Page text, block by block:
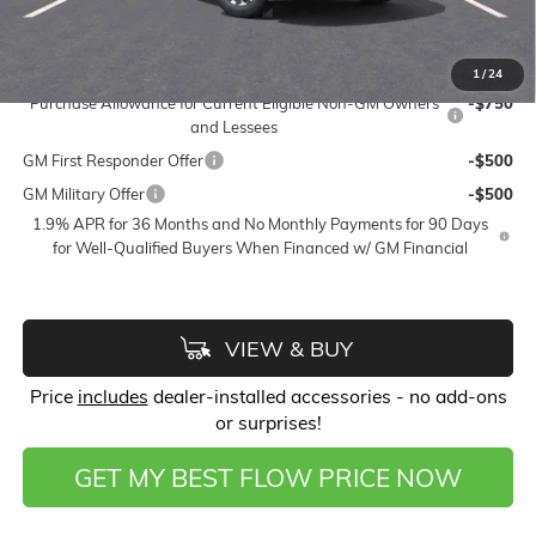
1 /24
Price:
$49,673
Purchase Allowance for Current Eligible Non-GM Owners
and Lessees
-$750
GM First Responder Offer
-$500
GM Military Offer
-$500
1.9% APR for 36 Months and No Monthly Payments for 90 Days
for Well-Qualified Buyers When Financed w/ GM Financial
VIEW & BUY
Price includes dealer-installed accessories - no add-ons
or surprises!
GET MY BEST FLOW PRICE NOW